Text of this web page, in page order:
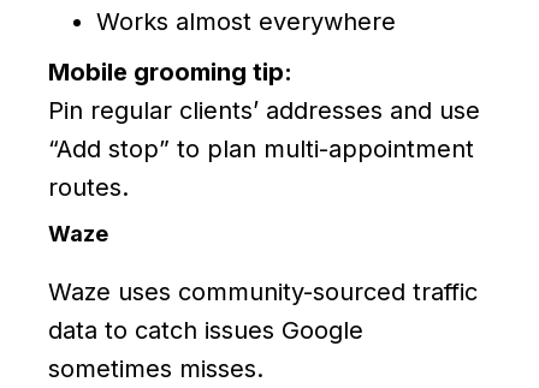
Works almost everywhere
Mobile grooming tip:
Pin regular clients’ addresses and use
“Add stop” to plan multi-appointment
routes.
Waze
Waze uses community-sourced traffic
data to catch issues Google
sometimes misses.